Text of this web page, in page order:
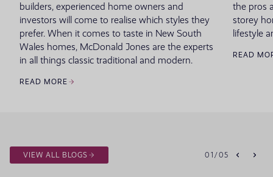
VIEW ALL BLOGS 01 /05
builders, experienced home owners and
investors will come to realise which styles they
prefer. When it comes to taste in New South
Wales homes, McDonald Jones are the experts
in all things classic traditional and modern.
READ MORE
the pros
storey
lifestyle
READ